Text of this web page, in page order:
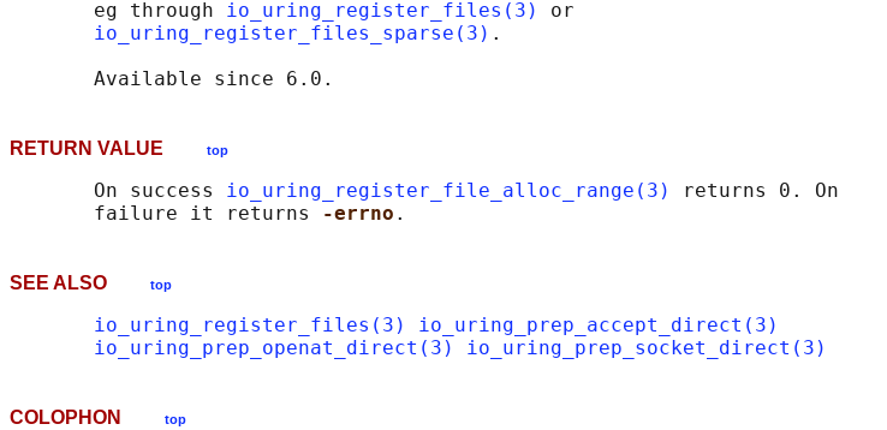
       eg through
io_uring_register_files(3)
or
io_uring_register_files_sparse(3) .
RETURN VALUE top
       On success
io_uring_register_file_alloc_range(3)
returns 0. On
       failure it returns
-errno
SEE ALSO top
io_uring_register_files(3)
io_uring_prep_accept_direct(3)
io_uring_prep_openat_direct(3)
io_uring_prep_socket_direct(3)
COLOPHON top